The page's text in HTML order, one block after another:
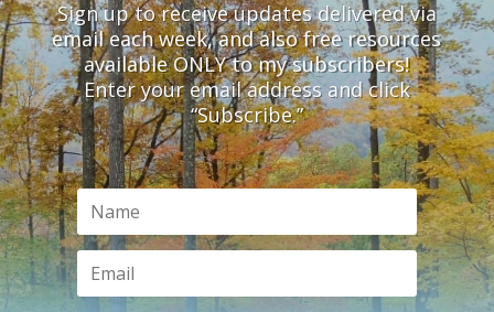
Sign up to receive updates delivered via
email each week, and also free resources
available ONLY to my subscribers!
Enter your email address and click
“Subscribe.”